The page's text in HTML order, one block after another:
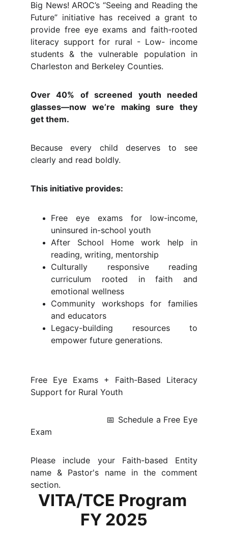
Big News! AROC’s “Seeing and Reading the
Future” initiative has received a grant to
provide free eye exams and faith-rooted
literacy support for rural - Low- income
students & the vulnerable population in
Charleston and Berkeley Counties.
Over 40% of screened youth needed
glasses—now we’re making sure they
get them.
Because every child deserves to see
clearly and read boldly.
This initiative provides:
Free eye exams for low-income,
uninsured in-school youth
After School Home work help in
reading, writing, mentorship
Culturally responsive reading
curriculum rooted in faith and
emotional wellness
Community workshops for families
and educators
Legacy-building resources to
empower future generations.
Free Eye Exams + Faith-Based Literacy
Support for Rural Youth
📅 Schedule a Free Eye
Exam
Please include your Faith-based Entity
name & Pastor's name in the comment
section.
VITA/TCE Program
FY 2025